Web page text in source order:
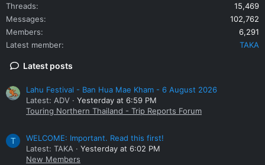
Threads
15,469
Messages
102,762
Members
6,291
Latest member
TAKA
Latest posts
Lahu Festival - Ban Hua Mae Kham - 6 August 2026
Latest: ADV
Yesterday at 6:59 PM
Touring Northern Thailand - Trip Reports Forum
T
WELCOME: Important. Read this first!
Latest: TAKA
Yesterday at 6:02 PM
New Members